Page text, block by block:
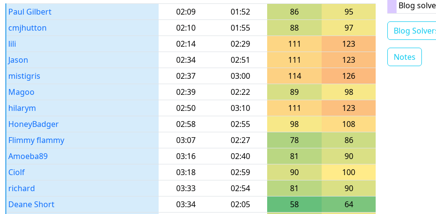
Paul Gilbert
02:09 01:52 86
95
cmjhutton
02:10 01:55 88
97
lili
02:14 02:29 111
123
Jason
02:34 02:51 111
123
mistigris
02:37 03:00 114
126
Magoo
02:39 02:22 89
98
hilarym
02:50 03:10 111
123
HoneyBadger
02:58 02:55 98
108
Flimmy flammy
03:07 02:27 78
86
Amoeba89
03:16 02:40 81
90
Ciolf
03:18 02:59 90
100
richard
03:33 02:54 81
90
Deane Short
03:34 02:05 58
64
Blog
Blog
Notes